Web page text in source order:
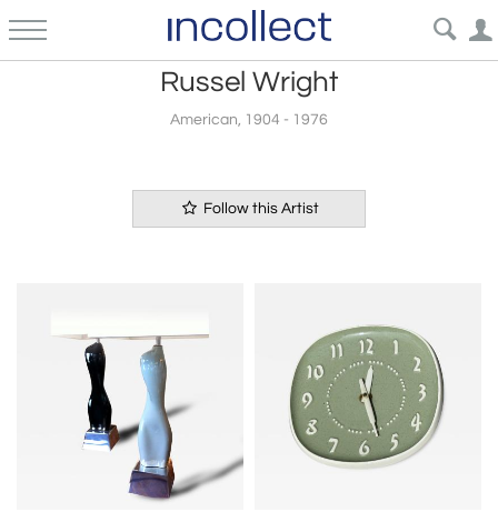
Russel Wright
American, 1904 - 1976
Follow this Artist